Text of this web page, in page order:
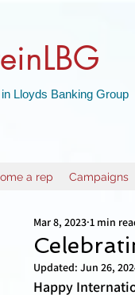
Lloyds Banking Group
a rep Campaigns
Mar 8, 2023 1 min
Updated: Jun 26,
Happy